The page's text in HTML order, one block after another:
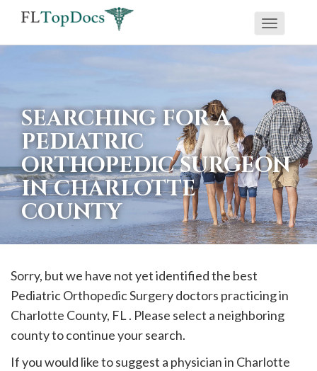
If
using
screen
reader
and
are
having
problems
this
website,
please
call
908-
Toggle
SEARCHING FOR A
PEDIATRIC
ORTHOPEDIC SURGEON
IN CHARLOTTE
COUNTY
Sorry, but we have not yet identified the best
Pediatric Orthopedic Surgery doctors practicing in
Charlotte County, FL . Please select a neighboring
county to continue your search.
If you would like to suggest a physician in Charlotte